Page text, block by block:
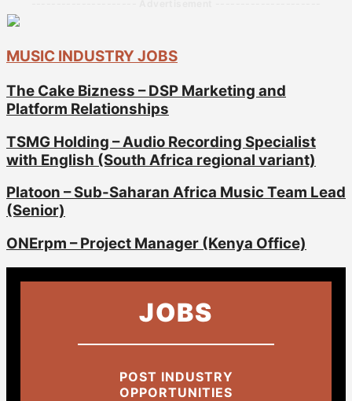
MUSIC INDUSTRY JOBS
The Cake Bizness – DSP Marketing and
Platform Relationships
TSMG Holding – Audio Recording Specialist
with English (South Africa regional variant)
Platoon – Sub-Saharan Africa Music Team Lead
(Senior)
ONErpm – Project Manager (Kenya Office)
JOBS
POST INDUSTRY
OPPORTUNITIES